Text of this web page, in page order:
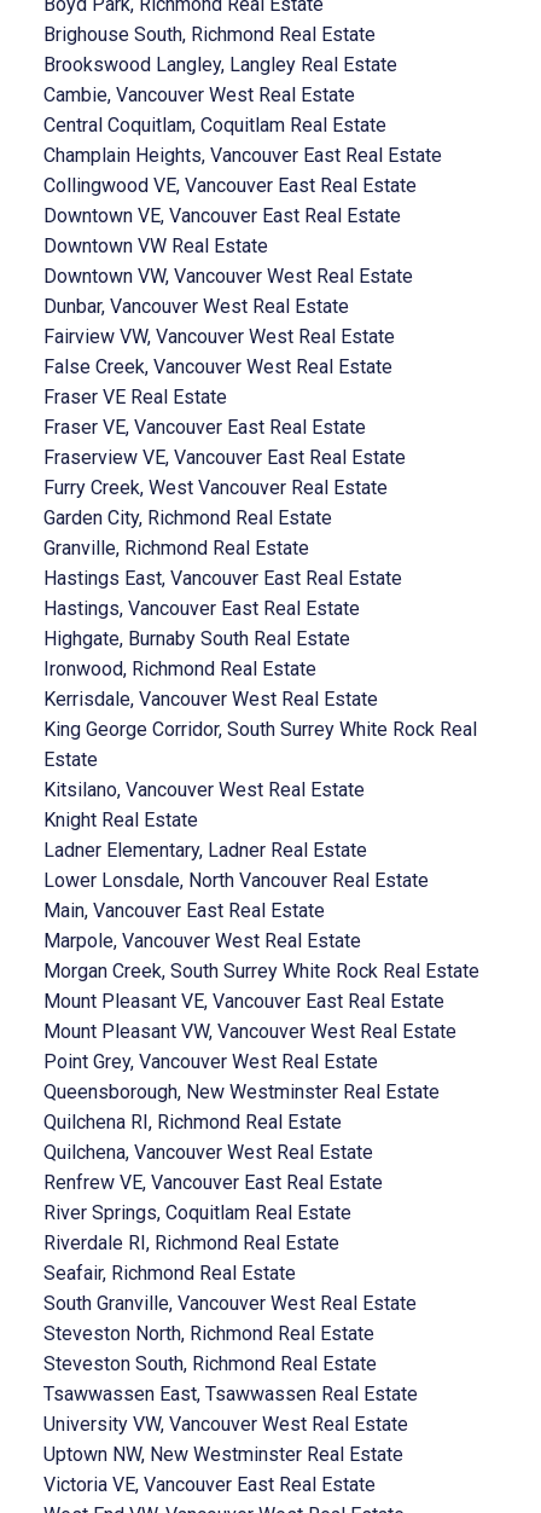
Brighouse South, Richmond Real Estate
Brookswood Langley, Langley Real Estate
Cambie, Vancouver West Real Estate
Central Coquitlam, Coquitlam Real Estate
Champlain Heights, Vancouver East Real Estate
Collingwood VE, Vancouver East Real Estate
Downtown VE, Vancouver East Real Estate
Downtown VW Real Estate
Downtown VW, Vancouver West Real Estate
Dunbar, Vancouver West Real Estate
Fairview VW, Vancouver West Real Estate
False Creek, Vancouver West Real Estate
Fraser VE Real Estate
Fraser VE, Vancouver East Real Estate
Fraserview VE, Vancouver East Real Estate
Furry Creek, West Vancouver Real Estate
Garden City, Richmond Real Estate
Granville, Richmond Real Estate
Hastings East, Vancouver East Real Estate
Hastings, Vancouver East Real Estate
Highgate, Burnaby South Real Estate
Ironwood, Richmond Real Estate
Kerrisdale, Vancouver West Real Estate
King George Corridor, South Surrey White Rock Real
Estate
Kitsilano, Vancouver West Real Estate
Knight Real Estate
Ladner Elementary, Ladner Real Estate
Lower Lonsdale, North Vancouver Real Estate
Main, Vancouver East Real Estate
Marpole, Vancouver West Real Estate
Morgan Creek, South Surrey White Rock Real Estate
Mount Pleasant VE, Vancouver East Real Estate
Mount Pleasant VW, Vancouver West Real Estate
Point Grey, Vancouver West Real Estate
Queensborough, New Westminster Real Estate
Quilchena RI, Richmond Real Estate
Quilchena, Vancouver West Real Estate
Renfrew VE, Vancouver East Real Estate
River Springs, Coquitlam Real Estate
Riverdale RI, Richmond Real Estate
Seafair, Richmond Real Estate
South Granville, Vancouver West Real Estate
Steveston North, Richmond Real Estate
Steveston South, Richmond Real Estate
Tsawwassen East, Tsawwassen Real Estate
University VW, Vancouver West Real Estate
Uptown NW, New Westminster Real Estate
Victoria VE, Vancouver East Real Estate